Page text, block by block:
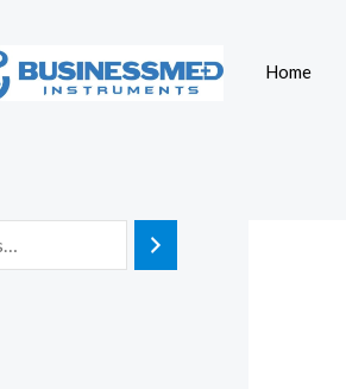
Home